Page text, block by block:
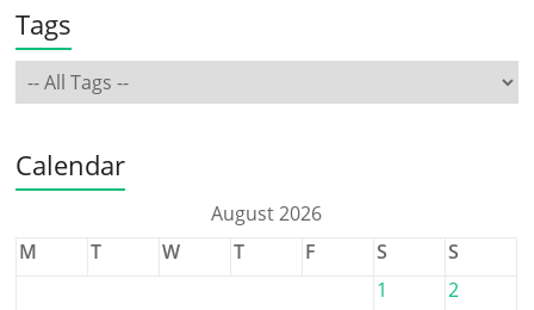
Tags
Calendar
August 2026
M
T W T F S
S
1
2